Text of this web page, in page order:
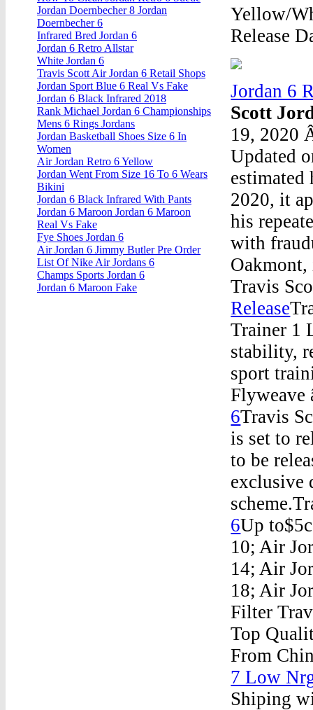
Yellow/
Release
Jordan 6
Scott
19, 2020
Updated
2020, it
his
with
Travis
Release
Trainer 1
stability,
sport
Flyweave
6Travis
is set to
to be
exclusive
6Up
10; Air
14; Air
18; Air
Filter
Top
From
7 Low
Shiping
Jordan Doernbecher 8 Jordan
Doernbecher 6
Infrared Bred Jordan 6
Jordan 6 Retro Allstar
White Jordan 6
Travis Scott Air Jordan 6 Retail Shops
Jordan Sport Blue 6 Real Vs Fake
Jordan 6 Black Infrared 2018
Rank Michael Jordan 6 Championships
Mens 6 Rings Jordans
Jordan Basketball Shoes Size 6 In
Women
Air Jordan Retro 6 Yellow
Jordan Went From Size 16 To 6 Wears
Bikini
Jordan 6 Black Infrared With Pants
Jordan 6 Maroon Jordan 6 Maroon
Real Vs Fake
Fye Shoes Jordan 6
Air Jordan 6 Jimmy Butler Pre Order
List Of Nike Air Jordans 6
Champs Sports Jordan 6
Jordan 6 Maroon Fake